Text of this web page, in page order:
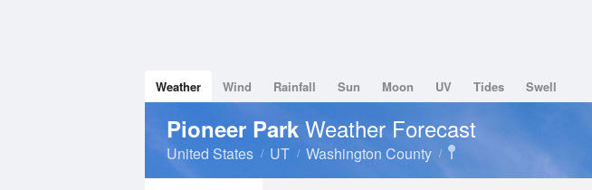
Weather Wind Rainfall Sun Moon UV Tides Swell
Pioneer Park Weather Forecast
United States UT Washington County